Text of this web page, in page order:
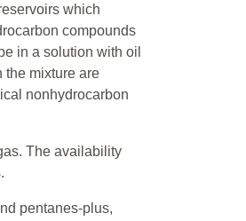
which
compounds
in a solution with oil
the mixture are
nonhydrocarbon
The availability
pentanes-plus,